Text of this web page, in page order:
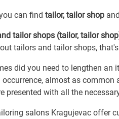
can find tailor, tailor shop
tailor shops (tailor, tailor
tailors and tailor shops,
did you need to lengthen an
almost as
presented with all the
salons Kragujevac offer